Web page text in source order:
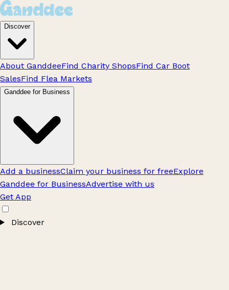
Discover
About GanddeeFind Charity ShopsFind Car Boot
SalesFind Flea Markets
Ganddee for Business
Add a businessClaim your business for freeExplore
Ganddee for BusinessAdvertise with us
Get App
Discover